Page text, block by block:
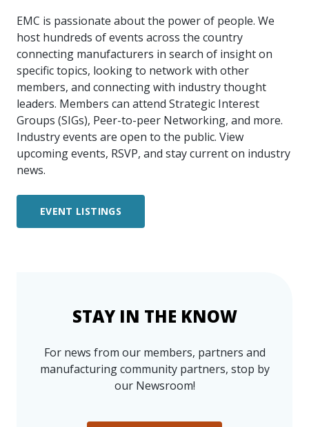
EMC is passionate about the power of people. We
host hundreds of events across the country
connecting manufacturers in search of insight on
specific topics, looking to network with other
members, and connecting with industry thought
leaders. Members can attend Strategic Interest
Groups (SIGs), Peer-to-peer Networking, and more.
Industry events are open to the public. View
upcoming events, RSVP, and stay current on industry
news.
EVENT LISTINGS
STAY IN THE KNOW
For news from our members, partners and
manufacturing community partners, stop by
our Newsroom!